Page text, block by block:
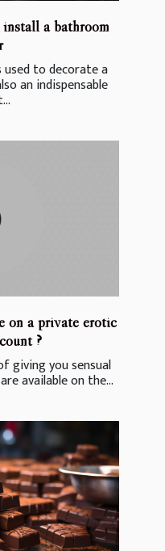
a bathroom
to decorate a
an indispensable
on a private erotic
?
giving you sensual
available on the...